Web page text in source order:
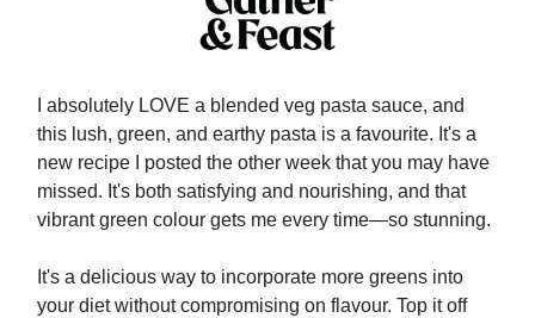
I absolutely LOVE a blended veg pasta sauce, and
this lush, green, and earthy pasta is a favourite. It's a
new recipe I posted the other week that you may have
missed. It's both satisfying and nourishing, and that
vibrant green colour gets me every time—so stunning.
It's a delicious way to incorporate more greens into
your diet without compromising on flavour. Top it off